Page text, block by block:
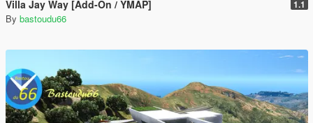
Villa Jay Way [Add-On / YMAP] 1.1
By bastoudu66